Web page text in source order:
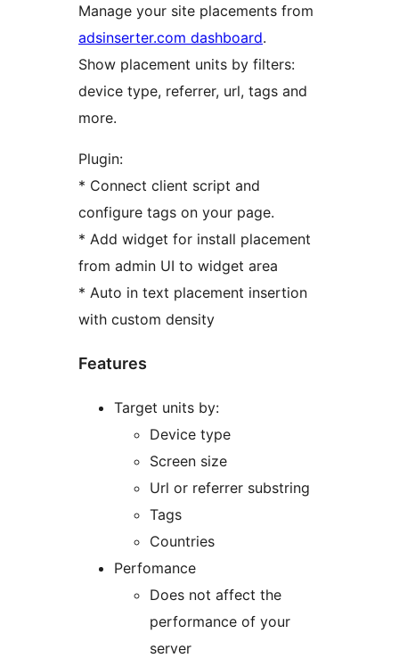
Manage your site placements from
adsinserter.com dashboard.
Show placement units by filters:
device type, referrer, url, tags and
more.
Plugin:
* Connect client script and
configure tags on your page.
* Add widget for install placement
from admin UI to widget area
* Auto in text placement insertion
with custom density
Features
Target units by:
Device type
Screen size
Url or referrer substring
Tags
Countries
Perfomance
Does not affect the
performance of your
server